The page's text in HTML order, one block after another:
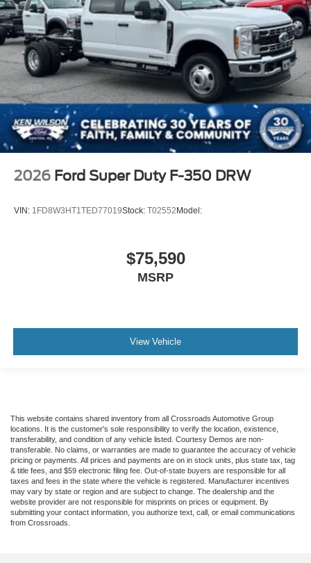
2026 Ford Super Duty F-350 DRW
VIN: 1FD8W3HT1TED77019Stock: T02552Model:
$75,590
MSRP
View Vehicle
This website contains shared inventory from all Crossroads Automotive Group
locations. It is the customer's sole responsibility to verify the location, existence,
transferability, and condition of any vehicle listed. Courtesy Demos are non-
transferable. No claims, or warranties are made to guarantee the accuracy of vehicle
pricing or payments. All prices and payments are on in stock units, plus state tax, tag
& title fees, and $59 electronic filing fee. Out-of-state buyers are responsible for all
taxes and fees in the state where the vehicle is registered. Manufacturer incentives
may vary by state or region and are subject to change. The dealership and the
website provider are not responsible for misprints on prices or equipment. By
submitting your contact information, you authorize text, call, or email communications
from Crossroads.